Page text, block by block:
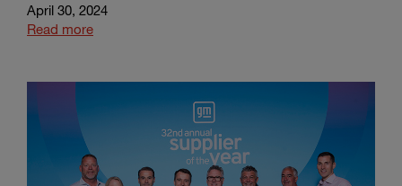
April 30, 2024
Read more